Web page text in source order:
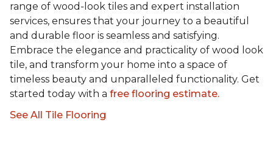
range of wood-look tiles and expert installation
services, ensures that your journey to a beautiful
and durable floor is seamless and satisfying.
Embrace the elegance and practicality of wood look
tile, and transform your home into a space of
timeless beauty and unparalleled functionality. Get
started today with a free flooring estimate.
See All Tile Flooring